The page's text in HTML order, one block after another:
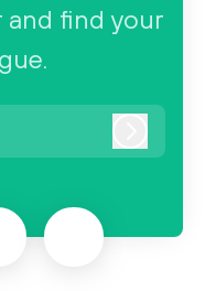
and find your